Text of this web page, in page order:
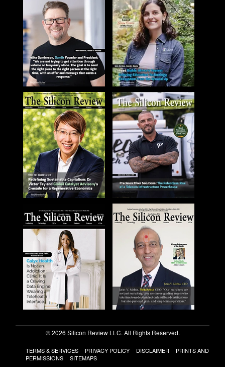
© 2026 Silicon Review LLC. All Rights Reserved.
TERMS & SERVICES PRIVACY POLICY DISCLAIMER
PRINTS AND
PERMISSIONS
SITEMAPS